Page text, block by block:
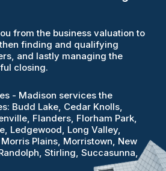
from the business valuation to
finding and qualifying
and lastly managing the
closing.
- Madison services the
Budd Lake, Cedar Knolls,
Flanders, Florham Park,
Ledgewood, Long Valley,
Plains, Morristown, New
Stirling, Succasunna,